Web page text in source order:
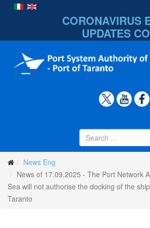
CORONAVIRUS
UPDATES
News Eng
News of 17.09.2025 - The Port Network
Sea will not authorise the docking of the
Taranto